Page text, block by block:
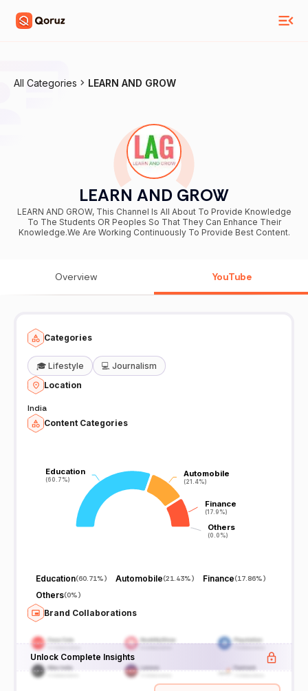
All Categories LEARN AND GROW
LEARN AND GROW
LEARN AND GROW, This Channel Is All About To Provide Knowledge
To The Students OR Peoples So That They Can Enhance Their
Knowledge.We Are Working Continuously To Provide Best Content.
Overview YouTube
Categories
🎓 Lifestyle 💻 Journalism
Location
India
Content Categories
Education
(60.7%)
Education
(60.7%)
Automobile
(21.4%)
Automobile
(21.4%)
Finance
(17.9%)
Finance
(17.9%)
Others
(0.0%)
Others
(0.0%)
Education(60.71%) Automobile(21.43%) Finance(17.86%)
Others(0%)
Brand Collaborations
Unlock Complete Insights